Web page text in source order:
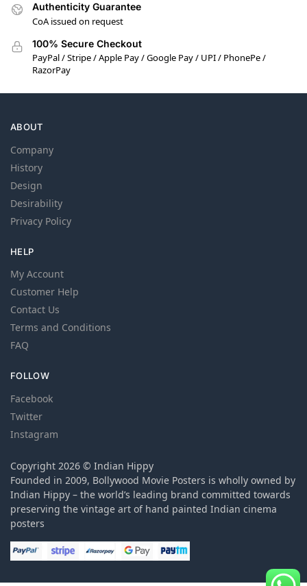
Authenticity Guarantee
CoA issued on request
100% Secure Checkout
PayPal / Stripe / Apple Pay / Google Pay / UPI / PhonePe /
RazorPay
ABOUT
Company
History
Design
Desirability
Privacy Policy
HELP
My Account
Customer Help
Contact Us
Terms and Conditions
FAQ
FOLLOW
Facebook
Twitter
Instagram
Copyright 2026 © Indian Hippy
Founded in 2009, Bollywood Movie Posters is wholly owned by
Indian Hippy – the world’s leading brand committed towards
preserving the vintage art of hand painted Indian cinema
posters